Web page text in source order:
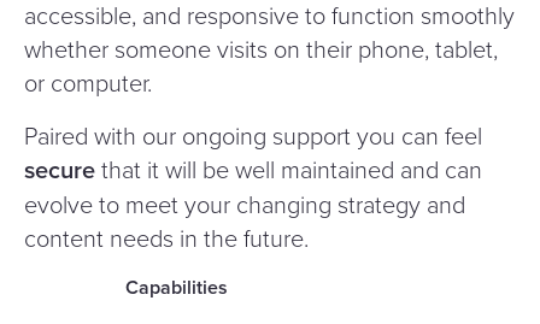
accessible, and responsive to function smoothly
whether someone visits on their phone, tablet,
or computer.
Paired with our ongoing support you can feel
securethat it will be well maintained and can
evolve to meet your changing strategy and
content needs in the future.
Capabilities